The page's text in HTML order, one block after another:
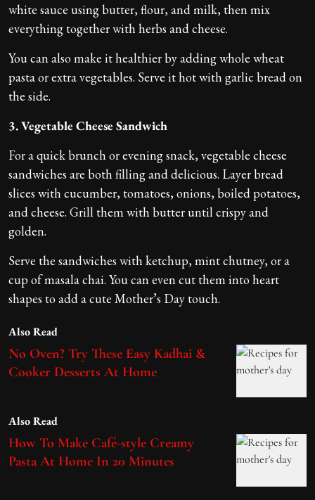
white sauce using butter, flour, and milk, then mix
everything together with herbs and cheese.
You can also make it healthier by adding whole wheat
pasta or extra vegetables. Serve it hot with garlic bread on
the side.
3. Vegetable Cheese Sandwich
For a quick brunch or evening snack, vegetable cheese
sandwiches are both filling and delicious. Layer bread
slices with cucumber, tomatoes, onions, boiled potatoes,
and cheese. Grill them with butter until crispy and
golden.
Serve the sandwiches with ketchup, mint chutney, or a
cup of masala chai. You can even cut them into heart
shapes to add a cute Mother’s Day touch.
Also Read
No Oven? Try These Easy Kadhai &
Cooker Desserts At Home
Also Read
How To Make Café-style Creamy
Pasta At Home In 20 Minutes